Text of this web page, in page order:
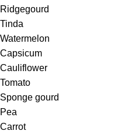
Ridgegourd
Tinda
Watermelon
Capsicum
Cauliflower
Tomato
Sponge gourd
Pea
Carrot